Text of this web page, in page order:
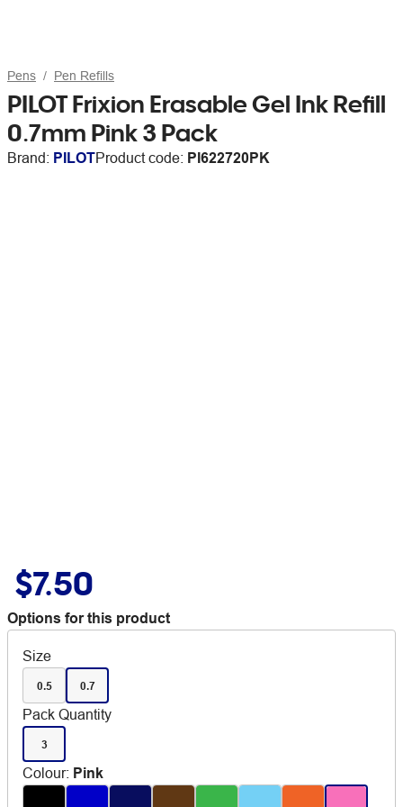
Pens Pen Refills
PILOT Frixion Erasable Gel Ink Refill
0.7mm Pink 3 Pack
Brand: PILOTProduct code: PI622720PK
$7.50
Options for this product
Size
0.5 0.7
Pack Quantity
3
Colour: Pink